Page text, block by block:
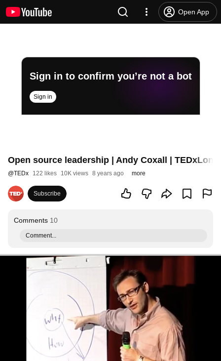
Open App
Sign in to confirm you’re not a bot
Sign in
Open source leadership | Andy Coxall |
@TEDx 122 likes 10K views 8 years ago more
Subscribe
Comments 10
Comment...